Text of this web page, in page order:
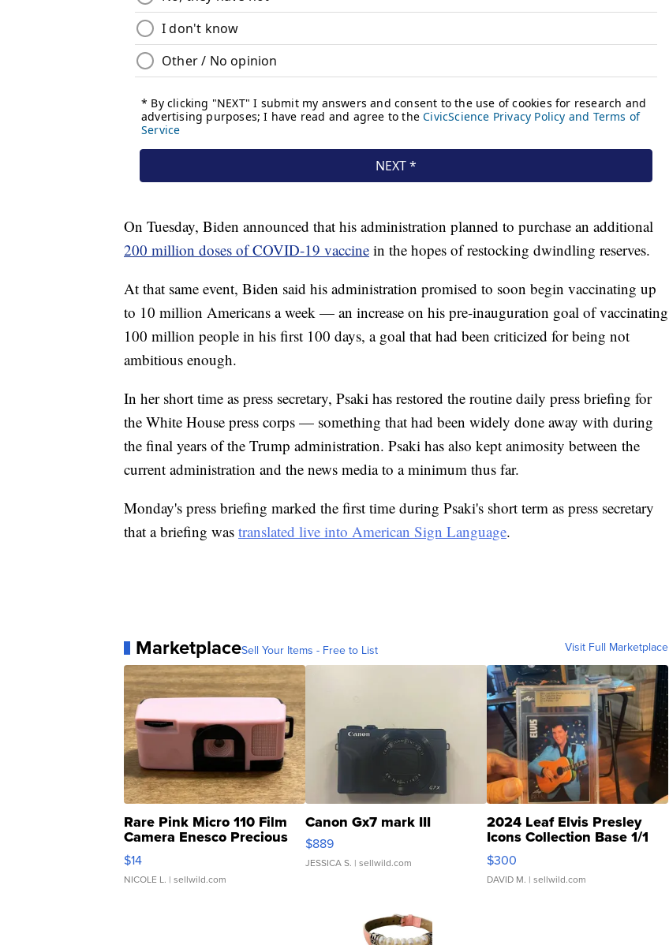
On Tuesday, Biden announced that his administration planned to purchase an additional
200 million doses of COVID-19 vaccine in the hopes of restocking dwindling reserves.
At that same event, Biden said his administration promised to soon begin vaccinating up
to 10 million Americans a week — an increase on his pre-inauguration goal of vaccinating
100 million people in his first 100 days, a goal that had been criticized for being not
ambitious enough.
In her short time as press secretary, Psaki has restored the routine daily press briefing for
the White House press corps — something that had been widely done away with during
the final years of the Trump administration. Psaki has also kept animosity between the
current administration and the news media to a minimum thus far.
Monday's press briefing marked the first time during Psaki's short term as press secretary
that a briefing was translated live into American Sign Language.
MarketplaceSell Your Items - Free to List Visit Full Marketplace
Rare Pink Micro 110 Film
Camera Enesco Precious
Moments TD4
$14
NICOLE L. | sellwild.com
Canon Gx7 mark III
$889
JESSICA S. | sellwild.com
2024 Leaf Elvis Presley
Icons Collection Base 1/1
SSP Clear ...
$300
DAVID M. | sellwild.com